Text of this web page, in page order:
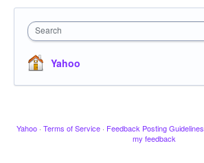
Search
Yahoo
Yahoo · Terms of Service · Feedback Posting Guidelines
my feedback